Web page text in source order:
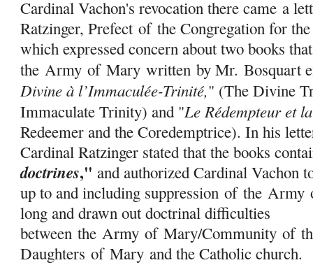
Cardinal Vachon's revocation there came a
Ratzinger, Prefectofthe Congregation for
which expressed concern about two books
theArmy of Marywritten by Mr. Bosquart
Divine à l’Immaculée-Trinité," (The Divine
Immaculate Trinity) and "Le Rédempteur et
Redeemer and the Coredemptrice). In his
Cardinal Ratzinger stated that the books
doctrines," and authorized Cardinal Vachon
up to and including suppressionoftheArmy
long and drawn out doctrinal difficulties
between theArmy of Mary/Communityof
Daughtersof Mary and the Catholic church.